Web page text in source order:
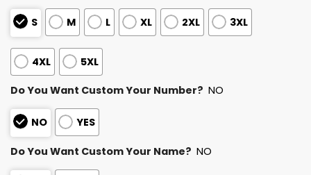
S M L XL 2XL 3XL
4XL 5XL
Do You Want Custom Your Number? NO
NO YES
Do You Want Custom Your Name? NO